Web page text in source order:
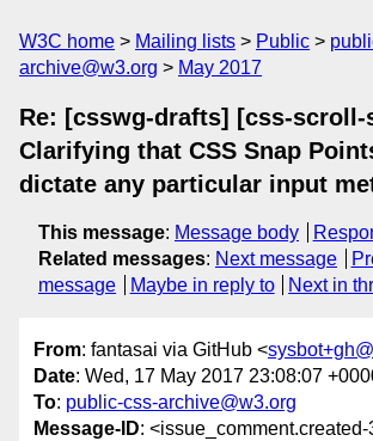
W3C home Mailing lists Public
archive@w3.org
May 2017
Re: [csswg-drafts] [css-scroll-
Clarifying that CSS Snap
dictate any particular input
This message: Message body
Related messages: Next message
message
Maybe in reply to Next in
From: fantasai via GitHub <
Date: Wed, 17 May 2017 23:08:07
To: public-css-archive@w3.org
Message-ID: